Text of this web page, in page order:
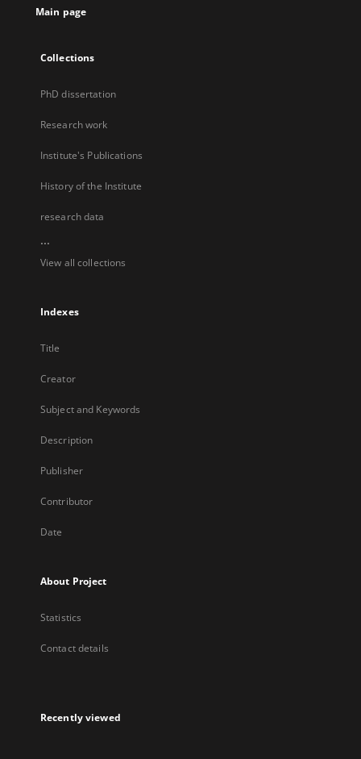
Main page
Collections
PhD dissertation
Research work
Institute's Publications
History of the Institute
research data
...
View all collections
Indexes
Title
Creator
Subject and Keywords
Description
Publisher
Contributor
Date
About Project
Statistics
Contact details
Recently viewed